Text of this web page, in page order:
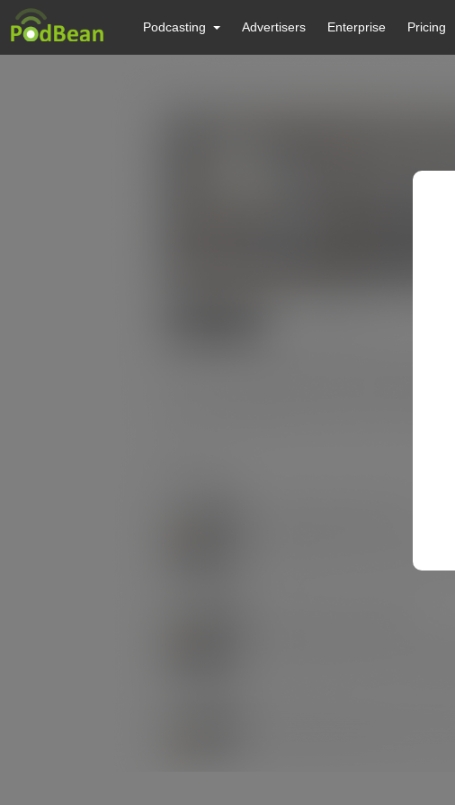
Podcasting Advertisers Enterprise Pricing